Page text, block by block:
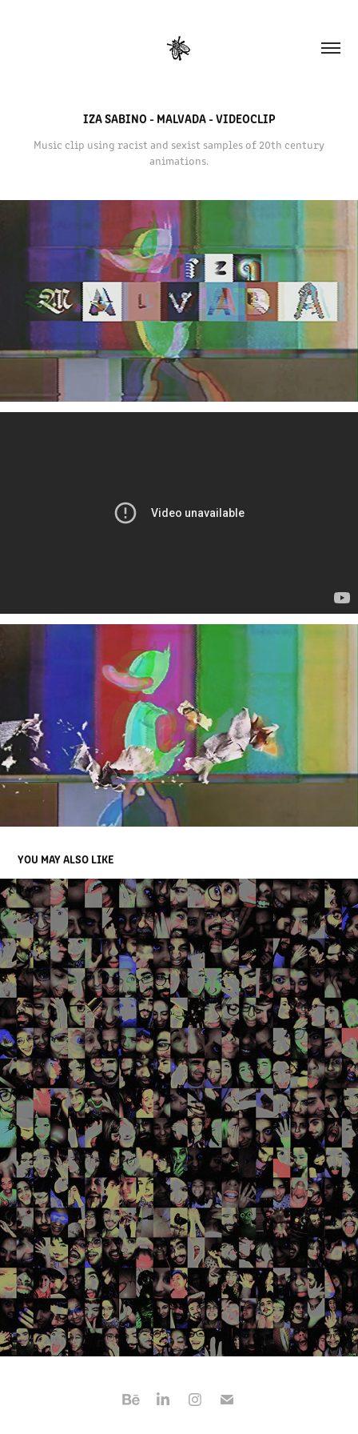
IZA SABINO - MALVADA - VIDEOCLIP
Music clip using racist and sexist samples of 20th century
animations.
YOU MAY ALSO LIKE
CAVERNA - EXPERIMENTAL FILM
2020